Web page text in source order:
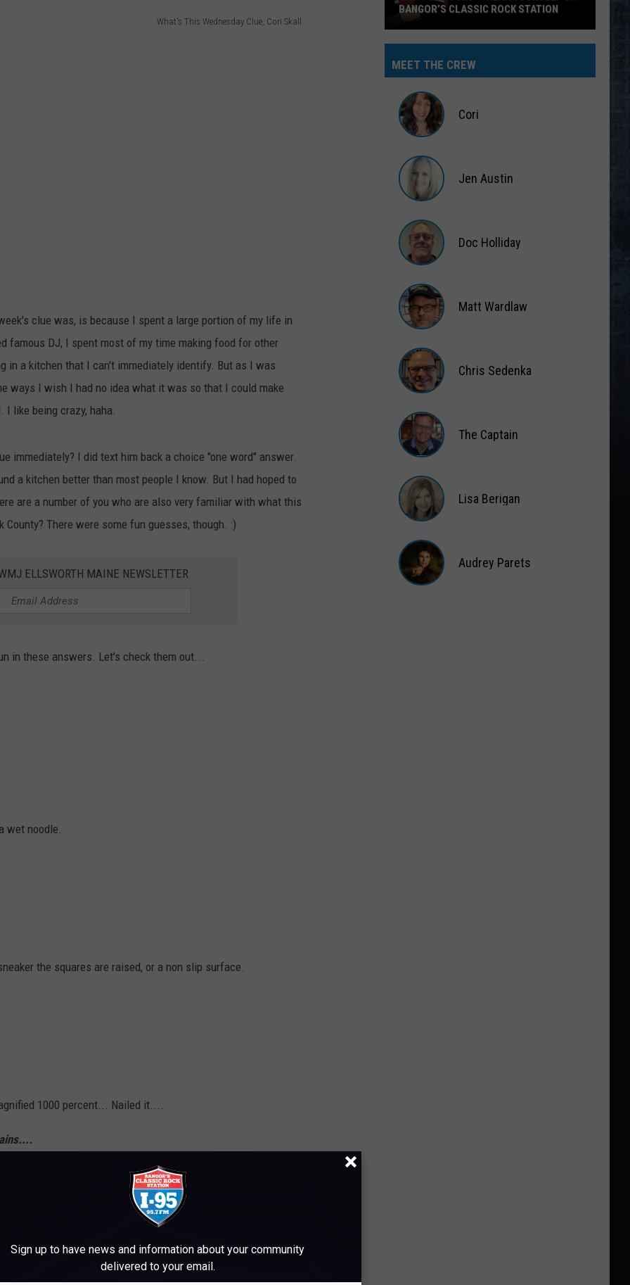
What's This Wednesday Clue, Cori Skall
clue was, is because I spent a large portion of my life in
famous DJ, I spent most of my time making food for other
in a kitchen that I can't immediately identify. But as I was
ways I wish I had no idea what it was so that I could make
I like being crazy, haha.
immediately? I did text him back a choice "one word" answer.
a kitchen better than most people I know. But I had hoped to
are a number of you who are also very familiar with what this
There were some fun guesses, though. :)
ELLSWORTH MAINE NEWSLETTER
in these answers. Let's check them out...
wet noodle.
the squares are raised, or a non slip surface.
1000 percent... Nailed it....
95
Rocks’
Hear
Bangor’s
Classic
Station
BANGOR’S CLASSIC ROCK STATION
MEET THE CREW
Cori
Austin
Jen Austin
Holliday
Doc Holliday
Wardlaw
Matt Wardlaw
Sedenka
Chris Sedenka
Captain
The Captain
Berigan
Lisa Berigan
Audrey Parets
Sign up to have news and information about your community
delivered to your email.